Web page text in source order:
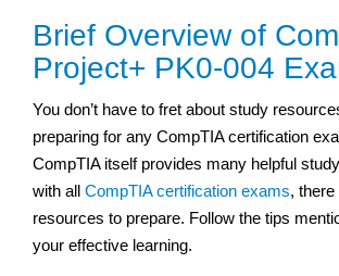
Brief Overview of
Project+ PK0-004
You don’t have to fret about study
preparing for any CompTIA certification
CompTIA itself provides many helpful
with all CompTIA certification exams,
resources to prepare. Follow the tips
your effective learning.